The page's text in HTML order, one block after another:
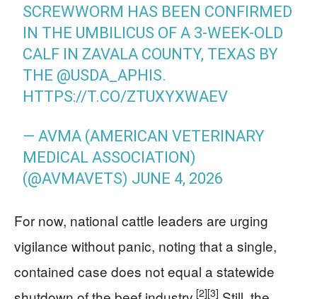
SCREWWORM HAS BEEN CONFIRMED
IN THE UMBILICUS OF A 3-WEEK-OLD
CALF IN ZAVALA COUNTY, TEXAS BY
THE @USDA_APHIS.
HTTPS://T.CO/ZTUXYXWAEV
— AVMA (AMERICAN VETERINARY
MEDICAL ASSOCIATION)
(@AVMAVETS) JUNE 4, 2026
For now, national cattle leaders are urging
vigilance without panic, noting that a single,
contained case does not equal a statewide
[2][3]